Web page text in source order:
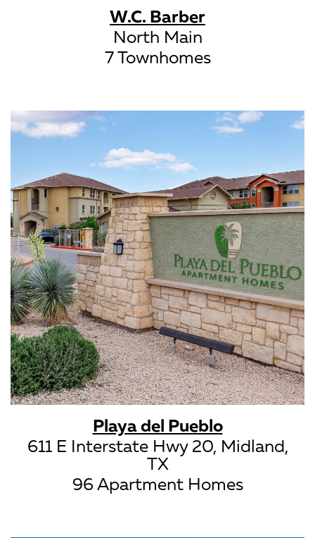
W.C. Barber
North Main
7 Townhomes
Playa del Pueblo
611 E Interstate Hwy 20, Midland,
TX
96 Apartment Homes